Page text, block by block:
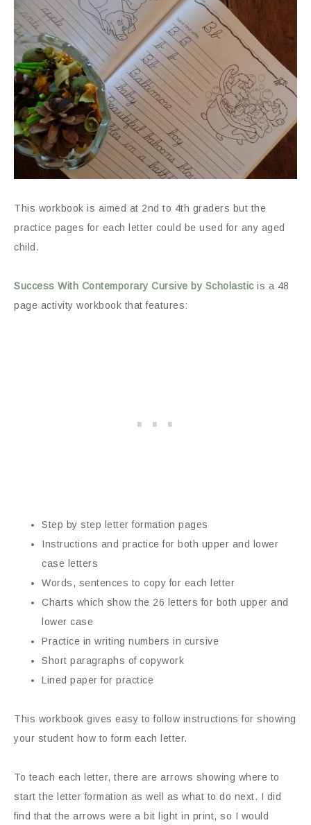
This workbook is aimed at 2nd to 4th graders but the
practice pages for each letter could be used for any aged
child.
Success With Contemporary Cursive by Scholasticis a 48
page activity workbook that features:
Step by step letter formation pages
Instructions and practice for both upper and lower
case letters
Words, sentences to copy for each letter
Charts which show the 26 letters for both upper and
lower case
Practice in writing numbers in cursive
Short paragraphs of copywork
Lined paper for practice
This workbook gives easy to follow instructions for showing
your student how to form each letter.
To teach each letter, there are arrows showing where to
start the letter formation as well as what to do next. I did
find that the arrows were a bit light in print, so I would